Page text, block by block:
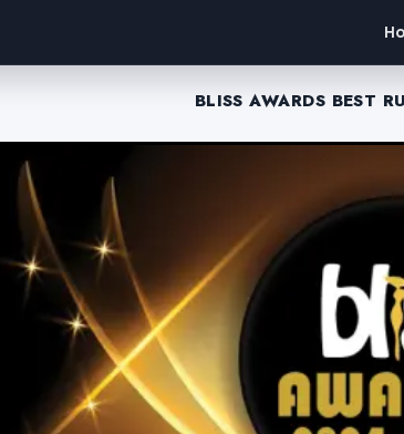
BLISS AWARDS BEST